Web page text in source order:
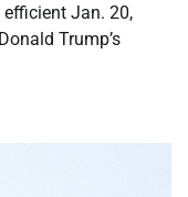
efficient Jan. 20,
Trump’s